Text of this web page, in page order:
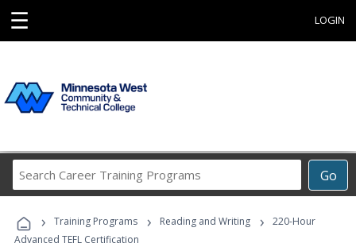
☰ LOGIN
Go
Career
Programs
› Training Programs › Reading and Writing ›
220-Hour
Advanced TEFL Certification